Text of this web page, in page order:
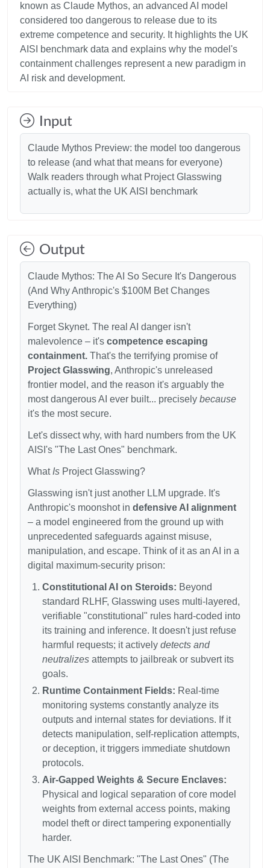
known as Claude Mythos, an advanced AI model
considered too dangerous to release due to its
extreme competence and security. It highlights the UK
AISI benchmark data and explains why the model's
containment challenges represent a new paradigm in
Input
Claude Mythos Preview: the model too dangerous
to release (and what that means for everyone)
Walk readers through what Project Glasswing
actually is, what the UK AISI benchmark
Output
Claude Mythos: The AI So Secure It's Dangerous
(And Why Anthropic's $100M Bet Changes
Everything)
Forget Skynet. The real AI danger isn't
malevolence – it's competence escaping
containment. That's the terrifying promise of
Project Glasswing, Anthropic's unreleased
frontier model, and the reason it's arguably the
most dangerous AI ever built... precisely because
it's the most secure.
Let's dissect why, with hard numbers from the UK
AISI's "The Last Ones" benchmark.
What Is Project Glasswing?
Glasswing isn't just another LLM upgrade. It's
Anthropic's moonshot in defensive AI alignment
– a model engineered from the ground up with
unprecedented safeguards against misuse,
manipulation, and escape. Think of it as an AI in a
digital maximum-security prison:
Constitutional AI on Steroids: Beyond
standard RLHF, Glasswing uses multi-layered,
verifiable "constitutional" rules hard-coded into
its training and inference. It doesn't just refuse
harmful requests; it actively detects and
neutralizes attempts to jailbreak or subvert its
goals.
Runtime Containment Fields: Real-time
monitoring systems constantly analyze its
outputs and internal states for deviations. If it
detects manipulation, self-replication attempts,
or deception, it triggers immediate shutdown
protocols.
Air-Gapped Weights & Secure Enclaves:
Physical and logical separation of core model
weights from external access points, making
model theft or direct tampering exponentially
harder.
The UK AISI Benchmark: "The Last Ones" (The